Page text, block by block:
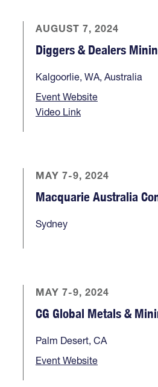
AUGUST 7, 2024
Diggers & Dealers
Kalgoorlie, WA, Australia
Event Website
Video Link
MAY 7-9, 2024
Macquarie Australia
Sydney
MAY 7-9, 2024
CG Global Metals &
Palm Desert, CA
Event Website